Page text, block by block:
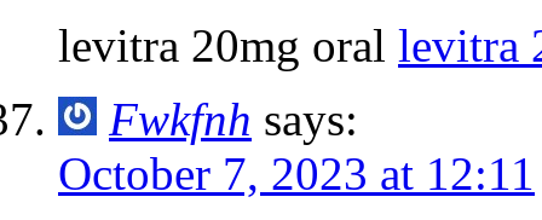
levitra 20mg oral levitra
Fwkfnh says:
October 7, 2023 at 12:11